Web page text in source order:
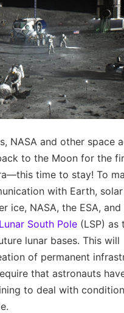
NASA and other space
to the Moon for the
time to stay! To
with Earth,
ice, NASA, the ESA, and
Lunar South Pole (LSP) as
lunar bases. This will
of permanent
that astronauts
to deal with